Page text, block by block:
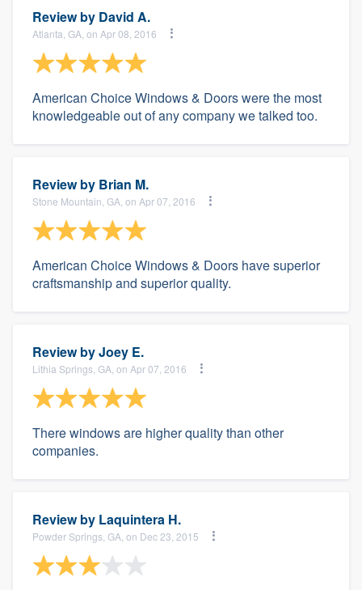
Review by David A.
Atlanta, GA, on Apr 08, 2016
American Choice Windows & Doors were the most
knowledgeable out of any company we talked too.
Review by Brian M.
Stone Mountain, GA, on Apr 07, 2016
American Choice Windows & Doors have superior
craftsmanship and superior quality.
Review byJoey E.
Lithia Springs, GA, on Apr 07, 2016
There windows are higher quality than other
companies.
Review by Laquintera H.
Powder Springs, GA, on Dec 23, 2015